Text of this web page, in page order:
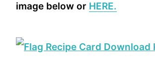
image below or HERE.